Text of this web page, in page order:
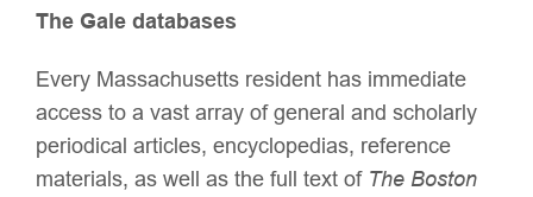
The Gale databases
Every Massachusetts resident has immediate
access to a vast array of general and scholarly
periodical articles, encyclopedias, reference
materials, as well as the full text of The Boston